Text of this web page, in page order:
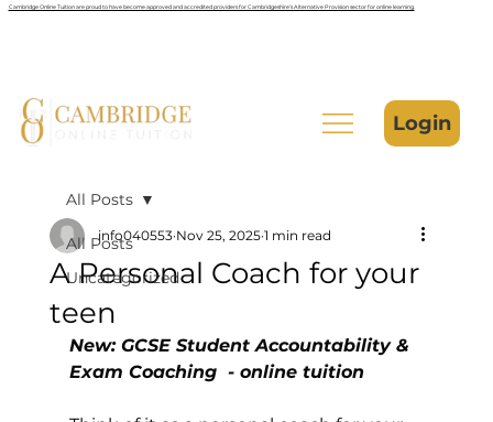
Cambridge Online Tuition are proud to have become approved and accredited providers for Cambridgeshire’s Alternative Provision sector for online learning.
Login
All Posts
Uncategorized
All Posts
A Personal Coach for your
teen
info040553 Nov 25, 2025 1 min read
New: GCSE Student Accountability &
Exam Coaching  - online tuition